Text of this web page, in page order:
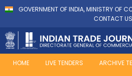
GOVERNMENT OF INDIA, MINISTRY OF
CONTACT US
HOME LIVE TENDERS ARCHIVE